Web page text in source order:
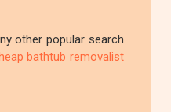
other popular search
bathtub removalist